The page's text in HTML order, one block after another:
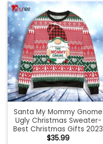
Santa My Mommy Gnome
Ugly Christmas Sweater-
Best Christmas Gifts 2023
$35.99